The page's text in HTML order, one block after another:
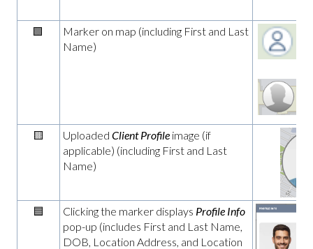
🟩
Marker on map (including First and Last
Name)
🟨
Uploaded Client Profile image (if
applicable) (including First and Last
Name)
🟦 Clicking the marker displays Profile Info
pop-up (includes First and Last Name,
DOB, Location Address, and Location